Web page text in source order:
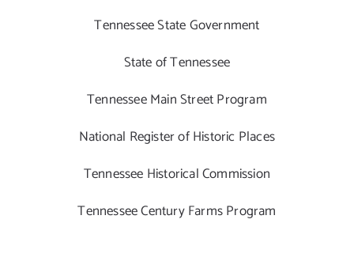
Tennessee State Government
State of Tennessee
Tennessee Main Street Program
National Register of Historic Places
Tennessee Historical Commission
Tennessee Century Farms Program